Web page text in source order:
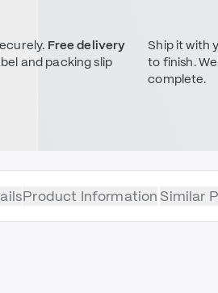
Free delivery
and packing slip
Ship it with
to finish.
complete.
Product Information Similar